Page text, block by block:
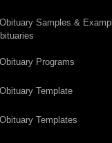
Obituary Samples &
Obituary Programs
Obituary Template
Obituary Templates